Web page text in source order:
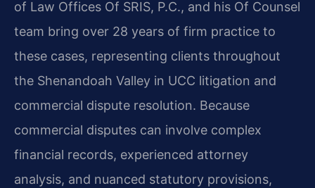
of Law Offices Of SRIS, P.C., and his Of Counsel
team bring over 28 years of firm practice to
these cases, representing clients throughout
the Shenandoah Valley in UCC litigation and
commercial dispute resolution. Because
commercial disputes can involve complex
financial records, experienced attorney
analysis, and nuanced statutory provisions,